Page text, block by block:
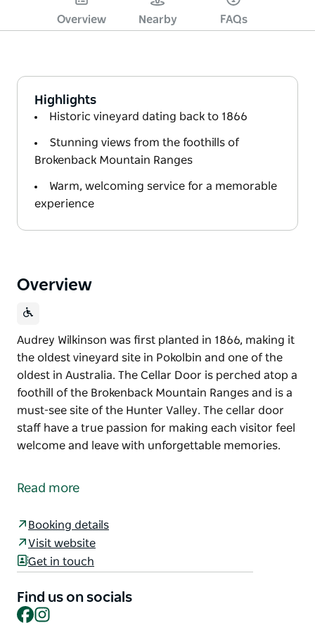
Overview Nearby FAQs
Highlights
Historic vineyard dating back to 1866
Stunning views from the foothills of
Brokenback Mountain Ranges
Warm, welcoming service for a memorable
experience
Overview
Audrey Wilkinson was first planted in 1866, making it
the oldest vineyard site in Pokolbin and one of the
oldest in Australia. The Cellar Door is perched atop a
foothill of the Brokenback Mountain Ranges and is a
must-see site of the Hunter Valley. The cellar door
staff have a true passion for making each visitor feel
welcome and leave with unforgettable memories.
the oldest vineyard site in Pokolbin and one of the
The Cellar Door is perched atop a foothill of the
Brokenback Mountain Ranges and is a must-see site
of the Hunter Valley. The cellar door staff have a
true passion for making each visitor feel welcome
and leave with unforgettable memories.
Read more
Booking details
Visit website
Get in touch
Find us on socials
Facebook